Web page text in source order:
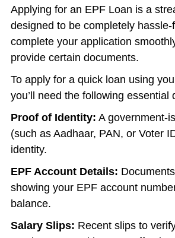
Applying for an EPF Loan is a
designed to be completely
complete your application
provide certain documents.
To apply for a quick loan using
you’ll need the following essential
Proof of Identity: A government-
(such as Aadhaar, PAN, or Voter
identity.
EPF Account Details:
showing your EPF account
balance.
Salary Slips: Recent slips to